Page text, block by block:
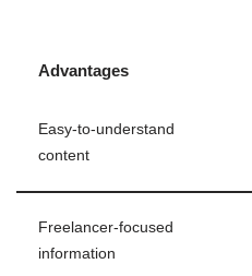
Advantages
Easy-to-understand
content
Freelancer-focused
information